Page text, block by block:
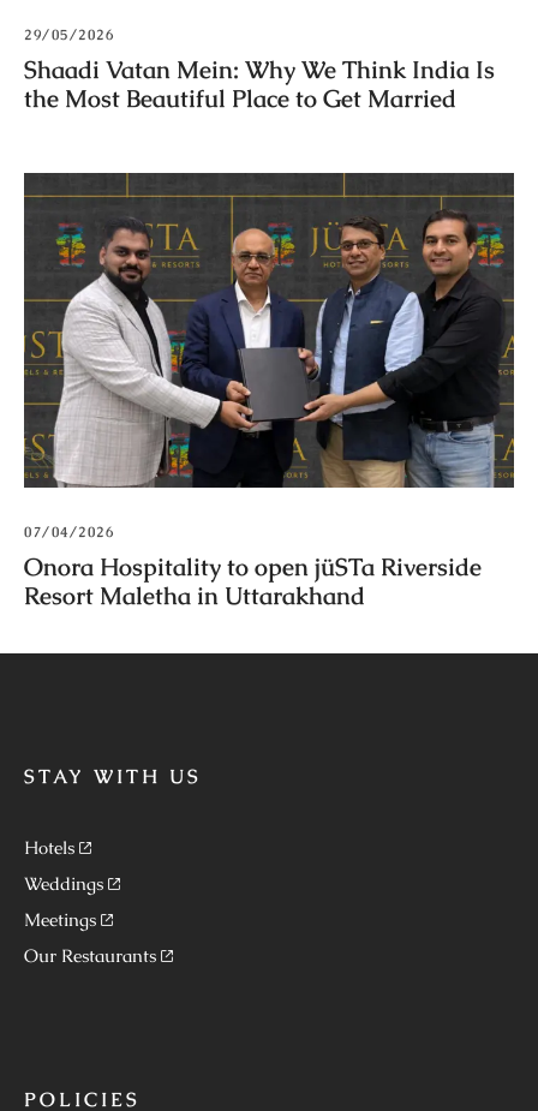
29/05/2026
Shaadi Vatan Mein: Why We Think India Is
the Most Beautiful Place to Get Married
07/04/2026
Onora Hospitality to open jüSTa Riverside
Resort Maletha in Uttarakhand
STAY WITH US
Hotels
Weddings
Meetings
Our Restaurants
POLICIES